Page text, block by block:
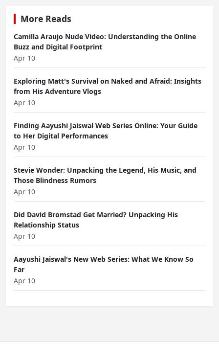
More Reads
Camilla Araujo Nude Video: Understanding the Online
Buzz and Digital Footprint
Apr 10
Exploring Matt's Survival on Naked and Afraid: Insights
from His Adventure Vlogs
Apr 10
Finding Aayushi Jaiswal Web Series Online: Your Guide
to Her Digital Performances
Apr 10
Stevie Wonder: Unpacking the Legend, His Music, and
Those Blindness Rumors
Apr 10
Did David Bromstad Get Married? Unpacking His
Relationship Status
Apr 10
Aayushi Jaiswal's New Web Series: What We Know So
Far
Apr 10